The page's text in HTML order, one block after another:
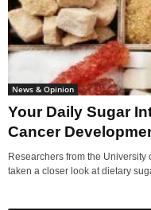
News & Opinion
Your Daily Sugar
Cancer
Researchers from the University
taken a closer look at dietary